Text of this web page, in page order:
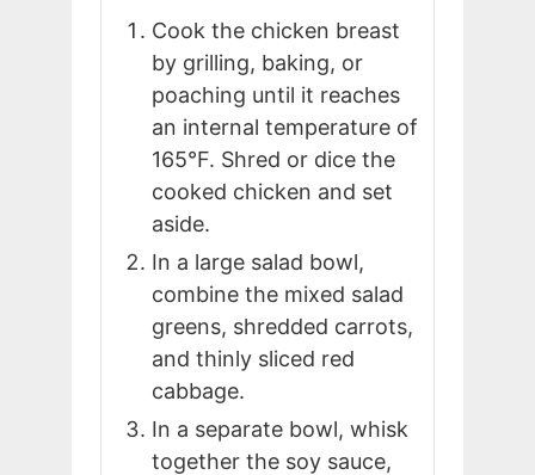
Cook the chicken breast
by grilling, baking, or
poaching until it reaches
an internal temperature of
165°F. Shred or dice the
cooked chicken and set
aside.
In a large salad bowl,
combine the mixed salad
greens, shredded carrots,
and thinly sliced red
cabbage.
In a separate bowl, whisk
together the soy sauce,